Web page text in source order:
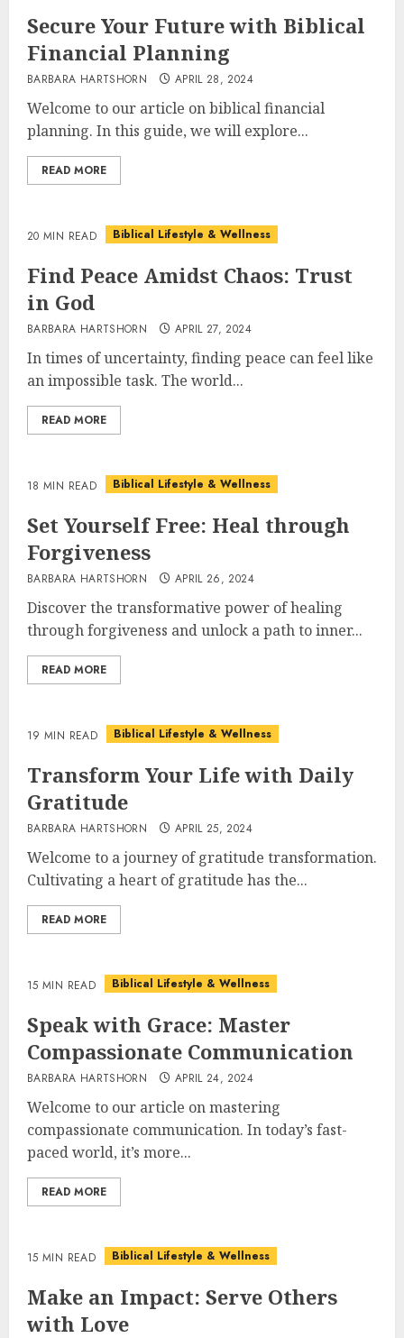
Secure Your Future with Biblical
Financial Planning
BARBARA HARTSHORN APRIL 28, 2024
Welcome to our article on biblical financial
planning. In this guide, we will explore...
READ MORE
20 MIN READ Biblical Lifestyle & Wellness
Find Peace Amidst Chaos: Trust
in God
BARBARA HARTSHORN APRIL 27, 2024
In times of uncertainty, finding peace can feel like
an impossible task. The world...
READ MORE
18 MIN READ Biblical Lifestyle & Wellness
Set Yourself Free: Heal through
Forgiveness
BARBARA HARTSHORN APRIL 26, 2024
Discover the transformative power of healing
through forgiveness and unlock a path to inner...
READ MORE
19 MIN READ Biblical Lifestyle & Wellness
Transform Your Life with Daily
Gratitude
BARBARA HARTSHORN APRIL 25, 2024
Welcome to a journey of gratitude transformation.
Cultivating a heart of gratitude has the...
READ MORE
15 MIN READ Biblical Lifestyle & Wellness
Speak with Grace: Master
Compassionate Communication
BARBARA HARTSHORN APRIL 24, 2024
Welcome to our article on mastering
compassionate communication. In today’s fast-
paced world, it’s more...
READ MORE
15 MIN READ Biblical Lifestyle & Wellness
Make an Impact: Serve Others
with Love